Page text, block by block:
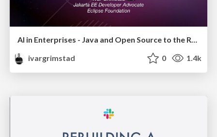
AI in Enterprises - Java and Open Source to the Rescue
ivargrimstad
0 1.4k